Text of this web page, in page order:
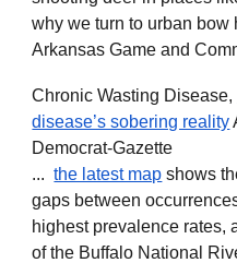
why we turn to urban bow
Arkansas Game and
Chronic Wasting Disease,
disease’s sobering reality
Democrat-Gazette
...the latest map shows
gaps between
highest prevalence rates,
of the Buffalo National